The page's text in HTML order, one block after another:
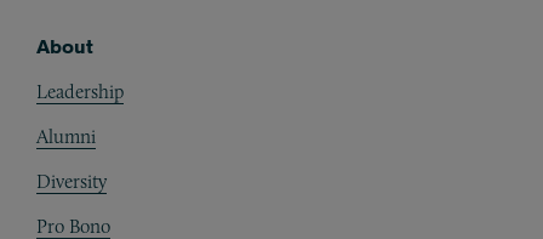
About
Leadership
Alumni
Diversity
Pro Bono